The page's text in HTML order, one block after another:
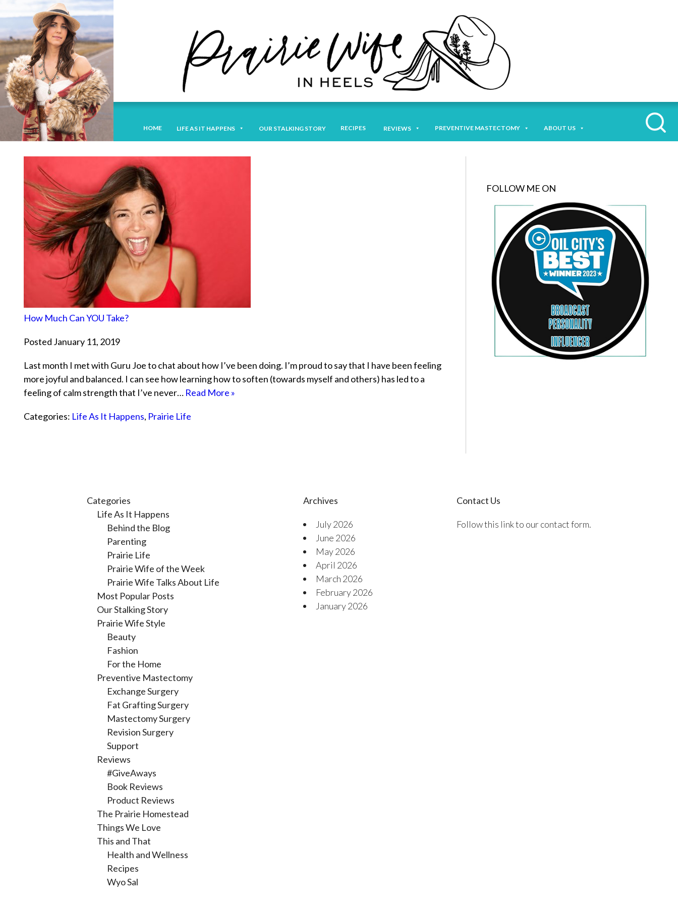
HOME LIFE AS IT HAPPENS OUR STALKING STORY RECIPES REVIEWS PREVENTIVE MASTECTOMY ABOUT US
How Much Can YOU Take?
Posted January 11, 2019
Last month I met with Guru Joe to chat about how I’ve been doing. I’m proud to say that I have been feeling
more joyful and balanced. I can see how learning how to soften (towards myself and others) has led to a
feeling of calm strength that I’ve never… Read More »
Categories: Life As It Happens, Prairie Life
FOLLOW ME ON
Categories
Life As It Happens
Behind the Blog
Parenting
Prairie Life
Prairie Wife of the Week
Prairie Wife Talks About Life
Most Popular Posts
Our Stalking Story
Prairie Wife Style
Beauty
Fashion
For the Home
Preventive Mastectomy
Exchange Surgery
Fat Grafting Surgery
Mastectomy Surgery
Revision Surgery
Support
Reviews
#GiveAways
Book Reviews
Product Reviews
The Prairie Homestead
Things We Love
This and That
Health and Wellness
Recipes
Wyo Sal
Archives
July 2026
June 2026
May 2026
April 2026
March 2026
February 2026
January 2026
Contact Us
Follow this link to our contact form.